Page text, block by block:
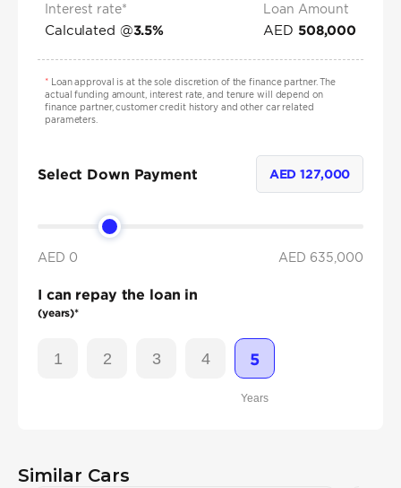
Interest rate*
Calculated @3.5%
Loan Amount
AED 508,000
*Loan approval is at the sole discretion of the finance partner. The
actual funding amount, interest rate, and tenure will depend on
finance partner, customer credit history and other car related
parameters.
Select Down Payment AED127,000
AED 0 AED 635,000
I can repay the loan in
(years)*
1 2 3 4 5
Years
Similar Cars